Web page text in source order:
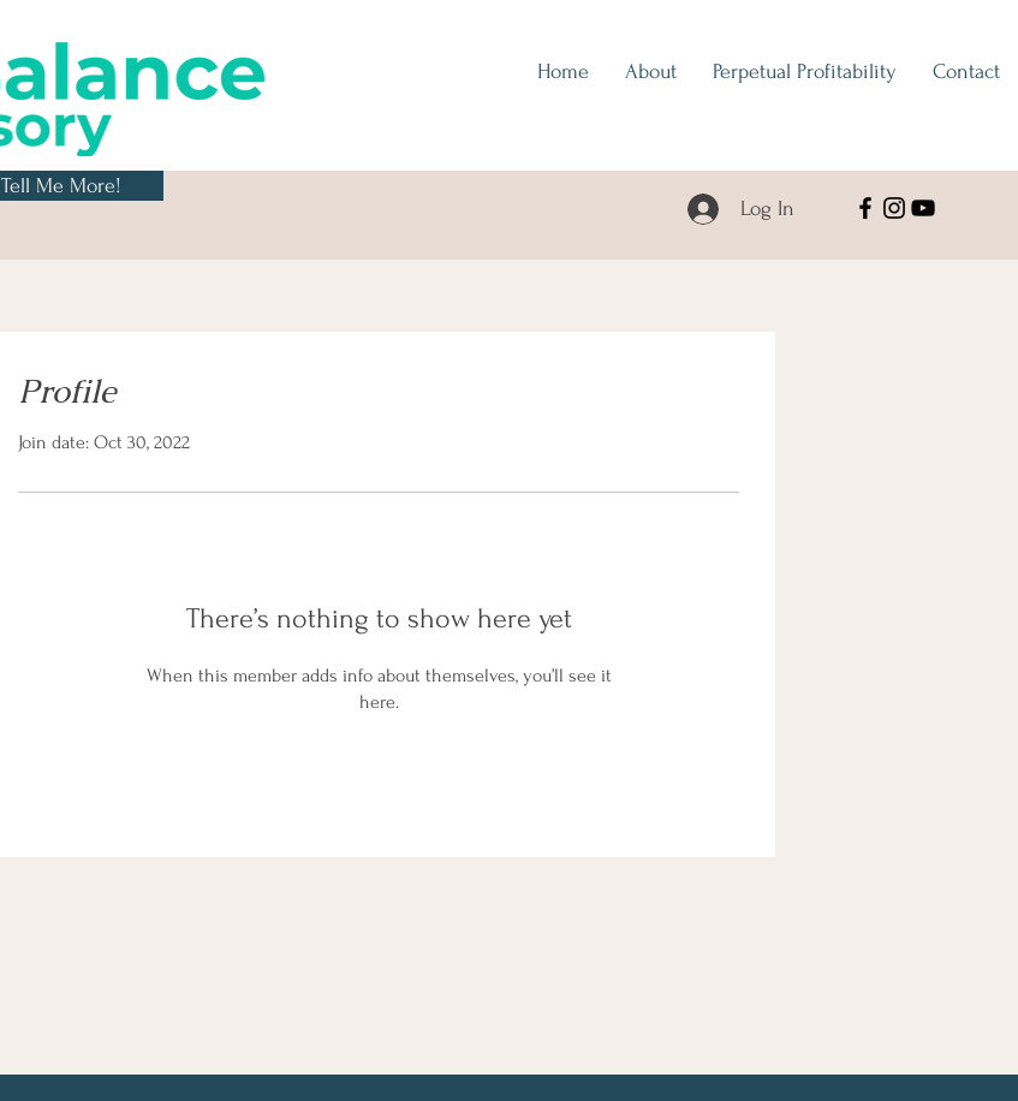
Home About Perpetual Profitability Contact
Tell Me More!
Log In
Profile
Join date: Oct 30, 2022
There’s nothing to show here yet
When this member adds info about themselves, you’ll see it
here.